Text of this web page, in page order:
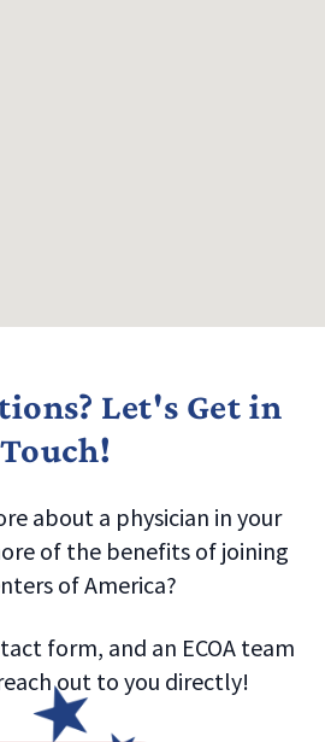
Let's Get in
Touch!
about a physician in your
of the benefits of joining
of America?
form, and an ECOA team
out to you directly!